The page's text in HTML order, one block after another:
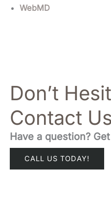
WebMD
Don’t
Contact
Have a question?
CALL US TODAY!